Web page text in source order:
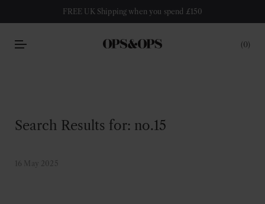
FREE UK Shipping when you spend £150
0
Search Results for: no.15
16 May 2025